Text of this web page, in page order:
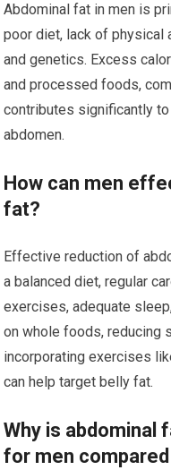
Abdominal fat in men is
poor diet, lack of physical
and genetics. Excess
and processed foods,
contributes significantly
abdomen.
How can men
fat?
Effective reduction of
a balanced diet, regular
exercises, adequate
on whole foods, reducing
incorporating exercises
can help target belly fat.
Why is abdominal
for men